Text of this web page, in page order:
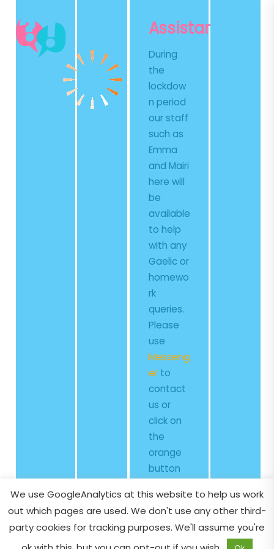
Content
content
Assistance
During
the
lockdow
n period
our staff
such as
Emma
and Mairi
here will
be
available
to help
with any
Gaelic or
homewo
rk
queries.
Please
use
Messeng
erto
contact
us or
click on
the
orange
button
bottom
right of
your
We use GoogleAnalytics at this website to help us work
out which pages are used. We don't use any other third-
party cookies for tracking purposes. We'll assume you're